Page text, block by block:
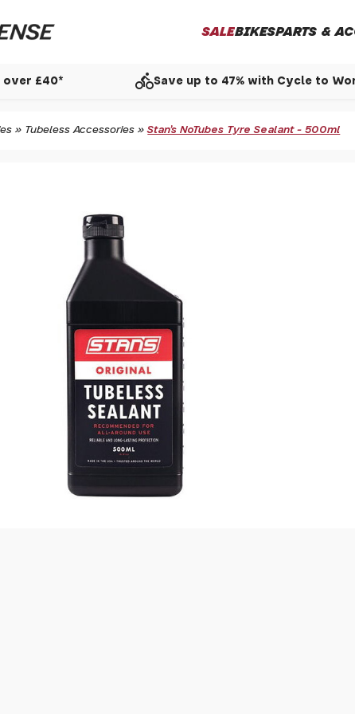
SALEBIKESPARTS &
over £40* directions_bikeSave up to 47% with Cycle to
» Tubeless Accessories »Stan's NoTubes Tyre Sealant - 500ml